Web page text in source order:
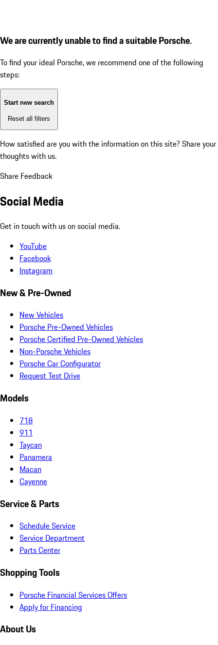
We are currently unable to find a suitable Porsche.
To find your ideal Porsche, we recommend one of the following
steps:
Start new search
Reset all filters
How satisfied are you with the information on this site? Share your
thoughts with us.
Share Feedback
Social Media
Get in touch with us on social media.
YouTube
Facebook
Instagram
New & Pre-Owned
New Vehicles
Porsche Pre-Owned Vehicles
Porsche Certified Pre-Owned Vehicles
Non-Porsche Vehicles
Porsche Car Configurator
Request Test Drive
Models
718
911
Taycan
Panamera
Macan
Cayenne
Service & Parts
Schedule Service
Service Department
Parts Center
Shopping Tools
Porsche Financial Services Offers
Apply for Financing
About Us